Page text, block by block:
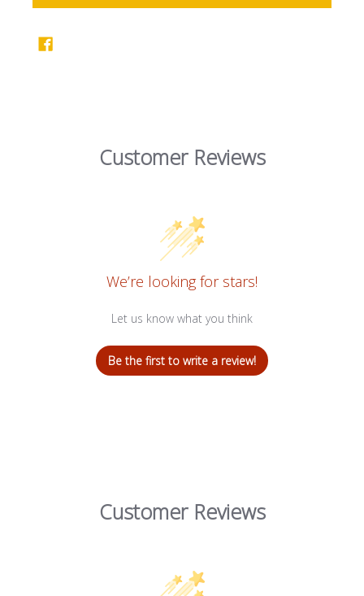
Customer Reviews
We’re looking for stars!
Let us know what you think
Be the first to write a review!
Customer Reviews